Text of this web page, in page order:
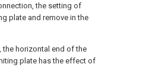
the setting of
plate and remove in the
the horizontal end of the
plate has the effect of